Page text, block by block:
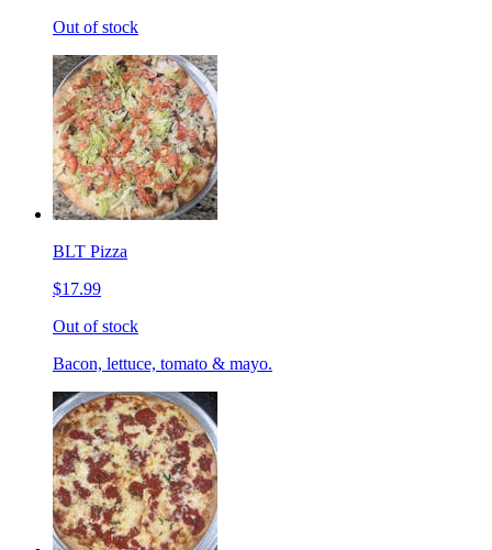
Out of stock
BLT Pizza
$17.99
Out of stock
Bacon, lettuce, tomato & mayo.